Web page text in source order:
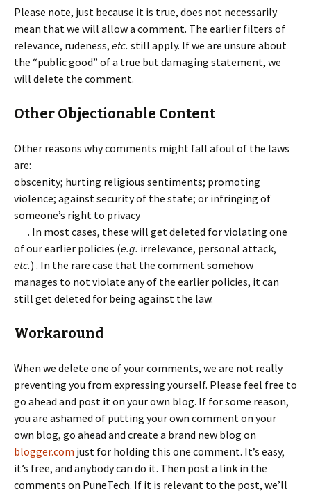
Please note, just because it is true, does not necessarily
mean that we will allow a comment. The earlier filters of
relevance, rudeness, etc. still apply. If we are unsure about
the “public good” of a true but damaging statement, we
will delete the comment.
Other Objectionable Content
Other reasons why comments might fall afoul of the laws
are:
obscenity; hurting religious sentiments; promoting
violence; against security of the state; or infringing of
someone’s right to privacy
. In most cases, these will get deleted for violating one
of our earlier policies (e.g. irrelevance, personal attack,
etc.) . In the rare case that the comment somehow
manages to not violate any of the earlier policies, it can
still get deleted for being against the law.
Workaround
When we delete one of your comments, we are not really
preventing you from expressing yourself. Please feel free to
go ahead and post it on your own blog. If for some reason,
you are ashamed of putting your own comment on your
own blog, go ahead and create a brand new blog on
blogger.com just for holding this one comment. It’s easy,
it’s free, and anybody can do it. Then post a link in the
comments on PuneTech. If it is relevant to the post, we’ll